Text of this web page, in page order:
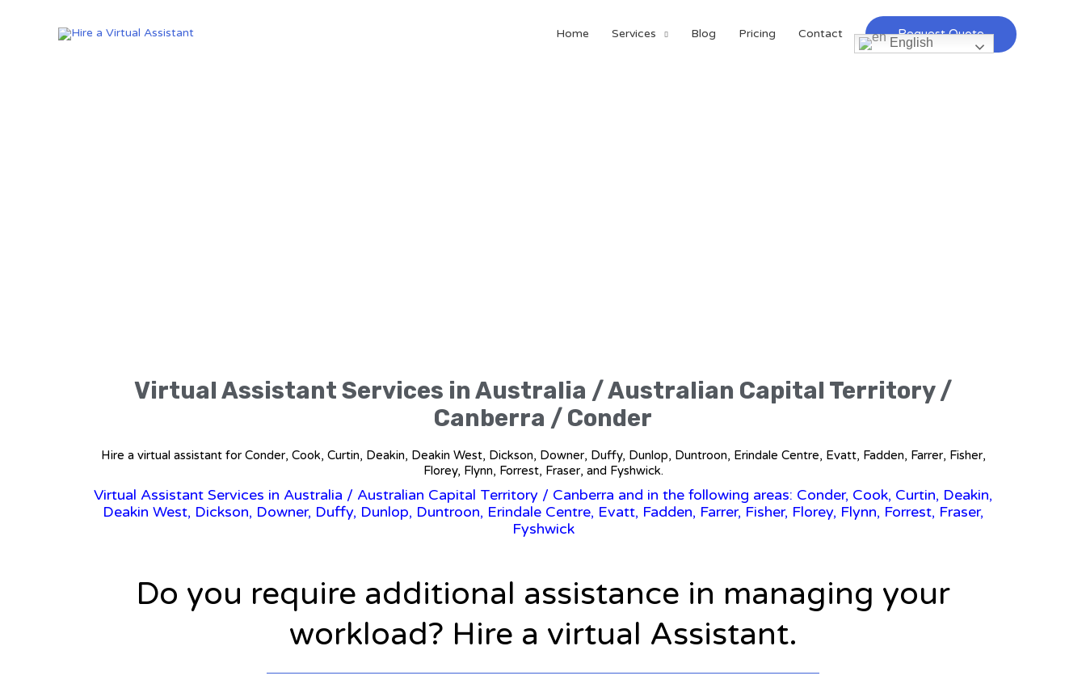
Home Services Blog Pricing Contact
English
Request Quote
Virtual Assistant Services in Australia / Australian Capital Territory /
Canberra / Conder
Hire a virtual assistant for Conder, Cook, Curtin, Deakin, Deakin West, Dickson, Downer, Duffy, Dunlop, Duntroon, Erindale Centre, Evatt, Fadden, Farrer, Fisher,
Florey, Flynn, Forrest, Fraser, and Fyshwick.
Virtual Assistant Services in Australia / Australian Capital Territory / Canberra and in the following areas: Conder, Cook, Curtin, Deakin,
Deakin West, Dickson, Downer, Duffy, Dunlop, Duntroon, Erindale Centre, Evatt, Fadden, Farrer, Fisher, Florey, Flynn, Forrest, Fraser,
Fyshwick
Do you require additional assistance in managing your
workload? Hire a virtual Assistant.